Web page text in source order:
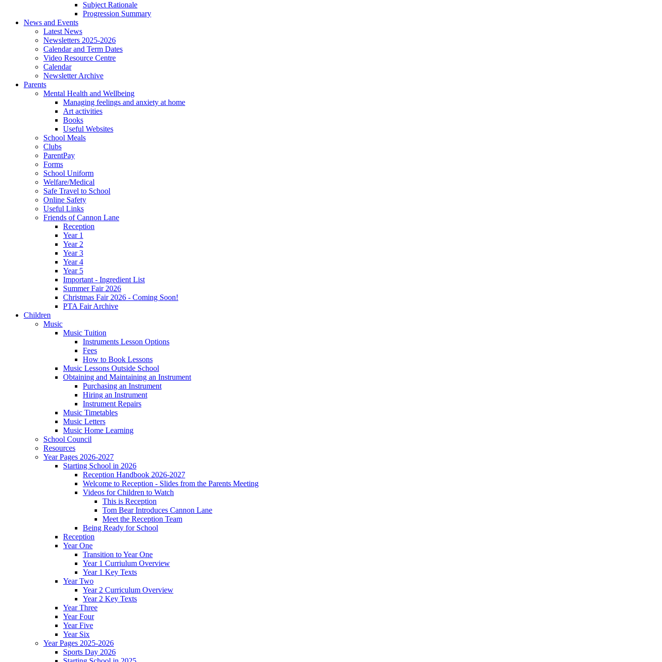
Subject Rationale
Progression Summary
News and Events
Latest News
Newsletters 2025-2026
Calendar and Term Dates
Video Resource Centre
Calendar
Newsletter Archive
Parents
Mental Health and Wellbeing
Managing feelings and anxiety at home
Art activities
Books
Useful Websites
School Meals
Clubs
ParentPay
Forms
School Uniform
Welfare/Medical
Safe Travel to School
Online Safety
Useful Links
Friends of Cannon Lane
Reception
Year 1
Year 2
Year 3
Year 4
Year 5
Important - Ingredient List
Summer Fair 2026
Christmas Fair 2026 - Coming Soon!
PTA Fair Archive
Children
Music
Music Tuition
Instruments Lesson Options
Fees
How to Book Lessons
Music Lessons Outside School
Obtaining and Maintaining an Instrument
Purchasing an Instrument
Hiring an Instrument
Instrument Repairs
Music Timetables
Music Letters
Music Home Learning
School Council
Resources
Year Pages 2026-2027
Starting School in 2026
Reception Handbook 2026-2027
Welcome to Reception - Slides from the Parents Meeting
Videos for Children to Watch
This is Reception
Tom Bear Introduces Cannon Lane
Meet the Reception Team
Being Ready for School
Reception
Year One
Transition to Year One
Year 1 Curriulum Overview
Year 1 Key Texts
Year Two
Year 2 Curriculum Overview
Year 2 Key Texts
Year Three
Year Four
Year Five
Year Six
Year Pages 2025-2026
Sports Day 2026